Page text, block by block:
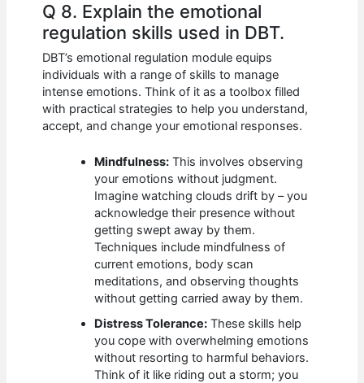
Q 8. Explain the emotional
regulation skills used in DBT.
DBT’s emotional regulation module equips
individuals with a range of skills to manage
intense emotions. Think of it as a toolbox filled
with practical strategies to help you understand,
accept, and change your emotional responses.
Mindfulness: This involves observing
your emotions without judgment.
Imagine watching clouds drift by – you
acknowledge their presence without
getting swept away by them.
Techniques include mindfulness of
current emotions, body scan
meditations, and observing thoughts
without getting carried away by them.
Distress Tolerance: These skills help
you cope with overwhelming emotions
without resorting to harmful behaviors.
Think of it like riding out a storm; you